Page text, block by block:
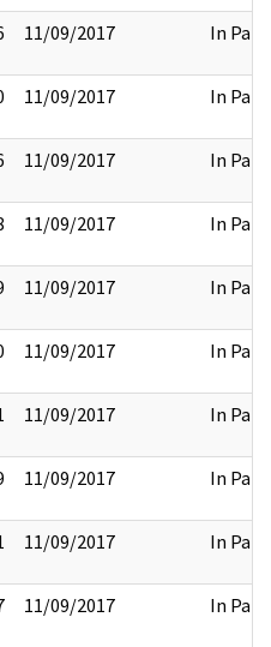
11/09/2017 In Part
11/09/2017 In Part
11/09/2017 In Part
11/09/2017 In Part
11/09/2017 In Part
11/09/2017 In Part
11/09/2017 In Part
11/09/2017 In Part
11/09/2017 In Part
11/09/2017 In Part